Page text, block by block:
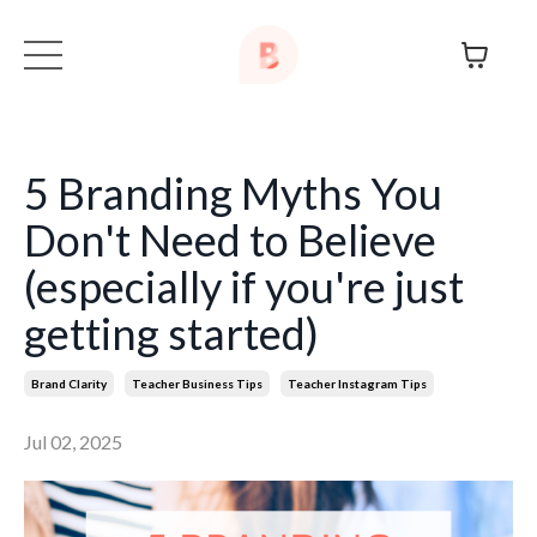
5 Branding Myths You
Don't Need to Believe
(especially if you're just
getting started)
Brand Clarity Teacher Business Tips Teacher Instagram Tips
Jul 02, 2025